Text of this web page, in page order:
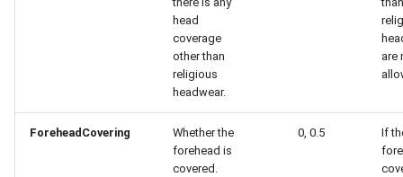
head
coverage
other than
religious
headwear.
are
ForeheadCovering
Whether the
forehead is
covered.
0, 0.5
If